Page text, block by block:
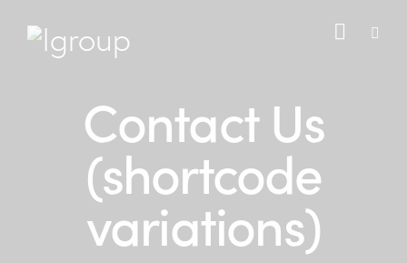
Contact Us
(shortcode
variations)